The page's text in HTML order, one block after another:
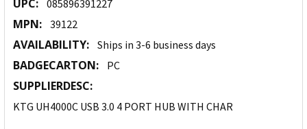
UPC: 085896391227
MPN: 39122
AVAILABILITY: Ships in 3-6 business days
BADGECARTON: PC
SUPPLIERDESC:
KTG UH4000C USB 3.0 4 PORT HUB WITH CHAR